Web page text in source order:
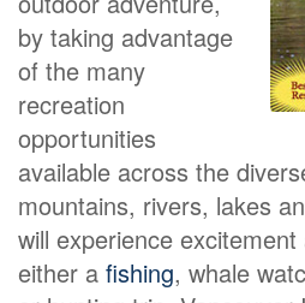
by taking advantage
of the many
recreation
opportunities
available across the
mountains, rivers, lakes
will experience
either a fishing, whale